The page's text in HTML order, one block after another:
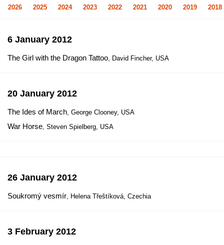
2026 2025 2024 2023 2022 2021 2020 2019 2018
6 January 2012
The Girl with the Dragon Tattoo, David Fincher, USA
20 January 2012
The Ides of March, George Clooney, USA
War Horse, Steven Spielberg, USA
26 January 2012
Soukromý vesmír, Helena Třeštíková, Czechia
3 February 2012